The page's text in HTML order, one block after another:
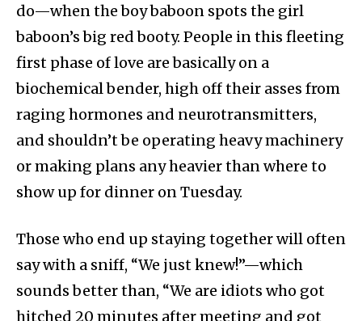
do—when the boy baboon spots the girl
baboon’s big red booty. People in this fleeting
first phase of love are basically on a
biochemical bender, high off their asses from
raging hormones and neurotransmitters,
and shouldn’t be operating heavy machinery
or making plans any heavier than where to
show up for dinner on Tuesday.
Those who end up staying together will often
say with a sniff, “We just knew!”—which
sounds better than, “We are idiots who got
hitched 20 minutes after meeting and got